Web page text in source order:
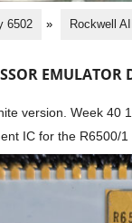
6502 » Rockwell
EMULATOR
version. Week 40
IC for the R6500/